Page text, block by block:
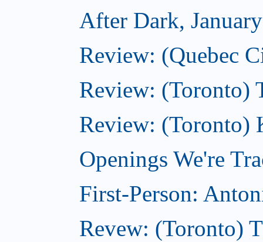
After Dark,
Review: (Quebec
Review: (Toronto)
Review: (Toronto)
Openings We're
First-Person:
Revew: (Toronto)